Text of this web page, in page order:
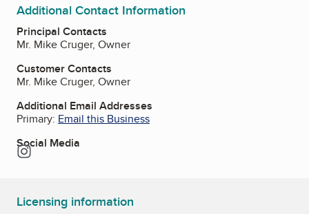
Additional Contact Information
Principal Contacts
Mr. Mike Cruger, Owner
Customer Contacts
Mr. Mike Cruger, Owner
Additional Email Addresses
Primary: Email this Business
Social Media
Instagram
Licensing information